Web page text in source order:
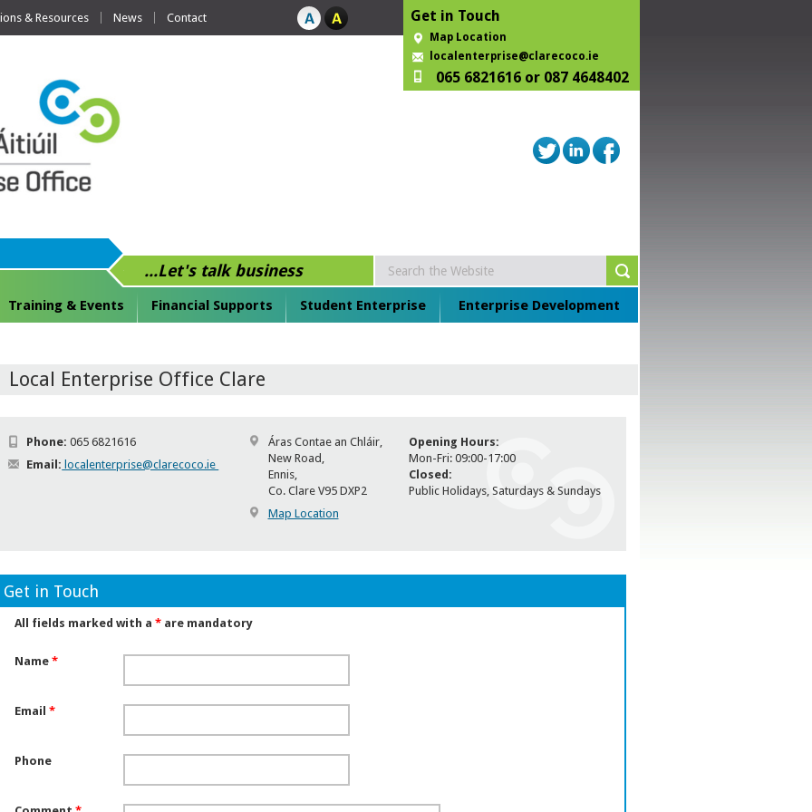
& Resources News Contact Get in Touch
Map Location
localenterprise@clarecoco.ie
065 6821616 or 087 4648402
...Let's talk business
Training & Events Financial Supports Student Enterprise Enterprise Development
Local Enterprise Office Clare
Phone: 065 6821616
Email: localenterprise@clarecoco.ie
Áras Contae an Chláir,
New Road,
Ennis,
Co. Clare V95 DXP2
Map Location
Opening Hours:
Mon-Fri: 09:00-17:00
Closed:
Public Holidays, Saturdays & Sundays
Get in Touch
All fields marked with a *are mandatory
Name *
Email *
Phone